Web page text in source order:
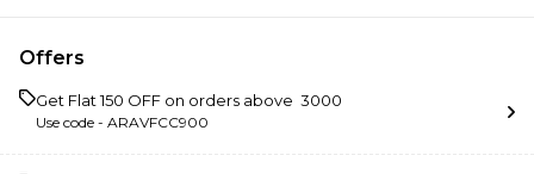
Offers
Get Flat ₹150 OFF on orders above ₹ 3000
Use code - ARAVFCC900